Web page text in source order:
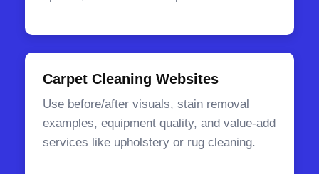
Carpet Cleaning Websites
Use before/after visuals, stain removal
examples, equipment quality, and value-add
services like upholstery or rug cleaning.